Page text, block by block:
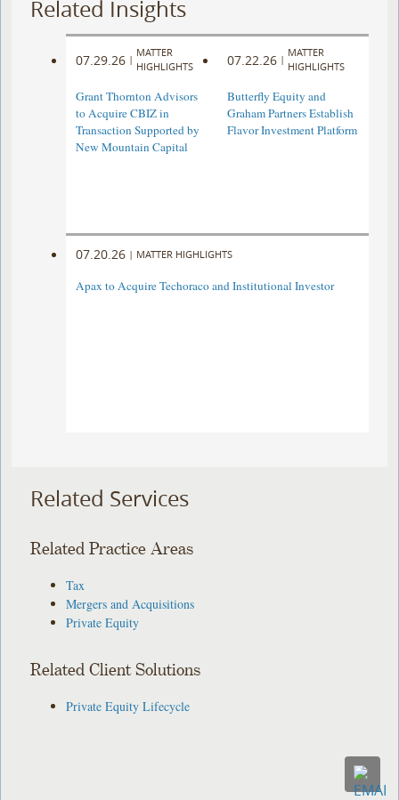
Related Insights
07.29.26 |
MATTER
HIGHLIGHTS
Grant Thornton Advisors
to Acquire CBIZ in
Transaction Supported by
New Mountain Capital
07.22.26 |
MATTER
HIGHLIGHTS
Butterfly Equity and
Graham Partners Establish
Flavor Investment Platform
07.20.26 | MATTER HIGHLIGHTS
Apax to Acquire Techoraco and Institutional Investor
Related Services
Related Practice Areas
Tax
Mergers and Acquisitions
Private Equity
Related Client Solutions
Private Equity Lifecycle